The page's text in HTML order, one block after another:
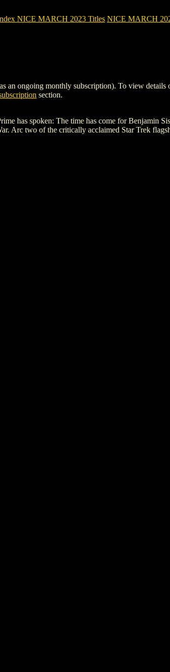
NICE MARCH 2023 Titles NICE MARCH
an ongoing monthly subscription). To view details
section.
has spoken: The time has come for Benjamin
Arc two of the critically acclaimed Star Trek